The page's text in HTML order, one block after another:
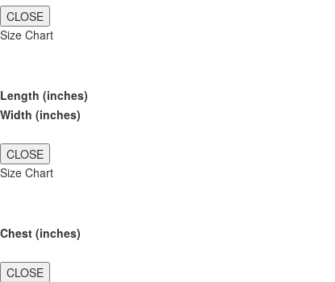
CLOSE
Size Chart
Length (inches)
Width (inches)
CLOSE
Size Chart
Chest (inches)
CLOSE